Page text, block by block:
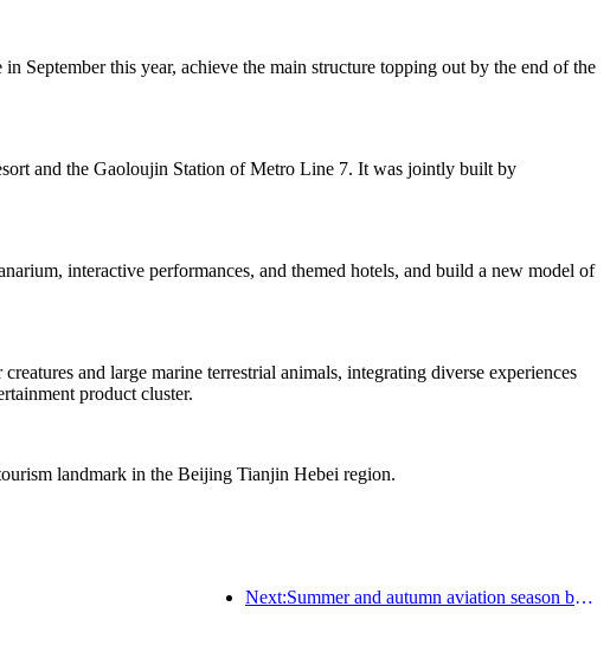
September this year, achieve the main structure topping out by the end of the
and the Gaoloujin Station of Metro Line 7. It was jointly built by
interactive performances, and themed hotels, and build a new model of
and large marine terrestrial animals, integrating diverse experiences
product cluster.
landmark in the Beijing Tianjin Hebei region.
Next:Summer and autumn aviation season begins, with 41 new air routes added to the three airports on Hainan Island